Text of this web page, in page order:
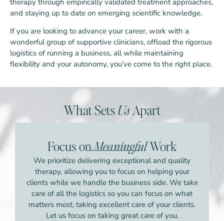
and staying up to date on emerging scientific knowledge.
If you are looking to advance your career, work with a
wonderful group of supportive clinicians, offload the rigorous
logistics of running a business, all while maintaining
flexibility and your autonomy, you’ve come to the right place.
What SetsUs Apart
Focus onMeaningfulWork
We prioritize delivering exceptional and quality
therapy, allowing you to focus on helping your
clients while we handle the business side. We take
care of all the logistics so you can focus on what
matters most, taking excellent care of your clients.
Let us focus on taking great care of you.